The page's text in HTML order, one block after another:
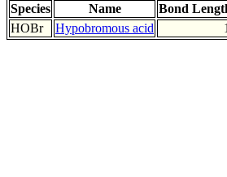
Species Name Bond
HOBr
Hypobromous acid